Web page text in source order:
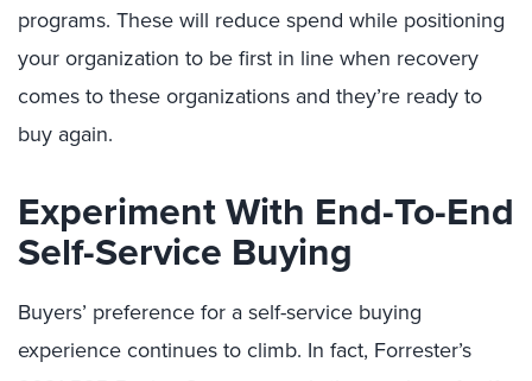
programs. These will reduce spend while positioning
your organization to be first in line when recovery
comes to these organizations and they’re ready to
buy again.
Experiment With End-To-End
Self-Service Buying
Buyers’ preference for a self-service buying
experience continues to climb. In fact, Forrester’s